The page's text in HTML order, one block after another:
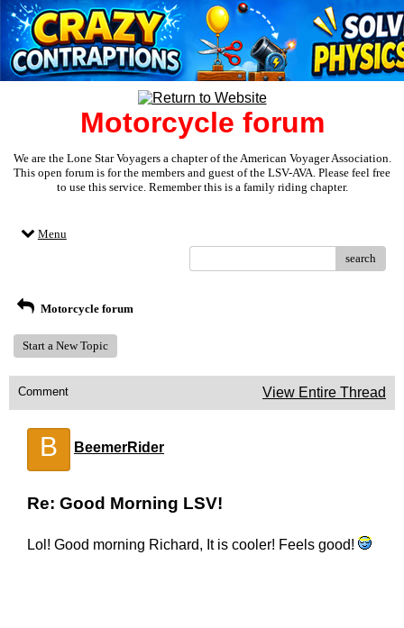
Motorcycle forum
We are the Lone Star Voyagers a chapter of the American Voyager Association.
This open forum is for the members and guest of the LSV-AVA. Please feel free
to use this service. Remember this is a family riding chapter.
Menu
search
Motorcycle forum
Start a New Topic
Comment View Entire Thread
B BeemerRider
Re: Good Morning LSV!
Lol! Good morning Richard, It is cooler! Feels good!